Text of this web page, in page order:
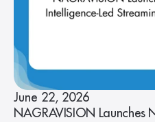
June 22, 2026
NAGRAVISION Launches